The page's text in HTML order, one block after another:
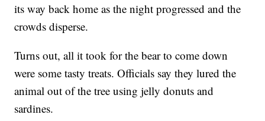
its way back home as the night progressed and the
crowds disperse.
Turns out, all it took for the bear to come down
were some tasty treats. Officials say they lured the
animal out of the tree using jelly donuts and
sardines.